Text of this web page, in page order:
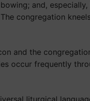
and,
congregation
and the
occur frequently
liturgical